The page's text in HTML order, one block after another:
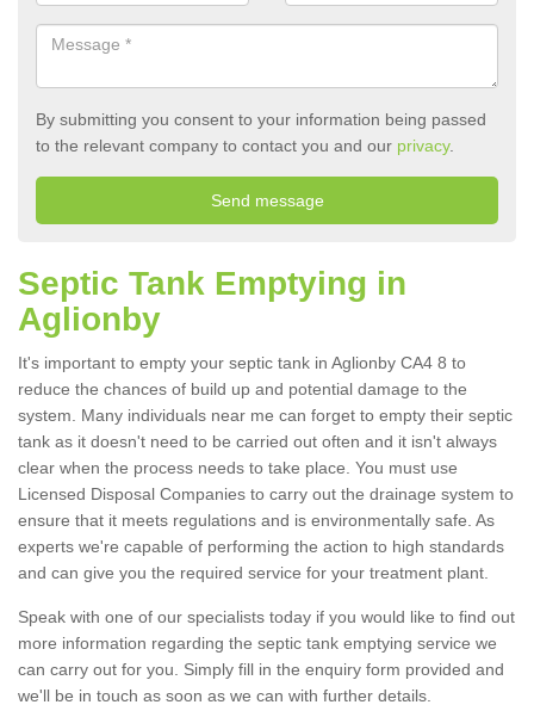
By submitting you consent to your information being passed
to the relevant company to contact you and our privacy.
Septic Tank Emptying in
Aglionby
It's important to empty your septic tank in Aglionby CA4 8 to
reduce the chances of build up and potential damage to the
system. Many individuals near me can forget to empty their septic
tank as it doesn't need to be carried out often and it isn't always
clear when the process needs to take place. You must use
Licensed Disposal Companies to carry out the drainage system to
ensure that it meets regulations and is environmentally safe. As
experts we're capable of performing the action to high standards
and can give you the required service for your treatment plant.
Speak with one of our specialists today if you would like to find out
more information regarding the septic tank emptying service we
can carry out for you. Simply fill in the enquiry form provided and
we'll be in touch as soon as we can with further details.